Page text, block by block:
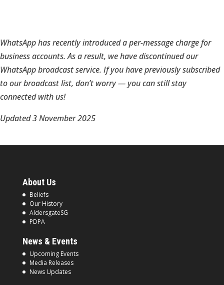
WhatsApp has recently introduced a per-message charge for
business accounts. As a result, we have discontinued our
WhatsApp broadcast service. If you have previously subscribed
to our broadcast list, don’t worry — you can still stay
connected with us!
Updated 3 November 2025
About Us
Beliefs
Our History
AldersgateSG
PDPA
News & Events
Upcoming Events
Media Releases
News Updates